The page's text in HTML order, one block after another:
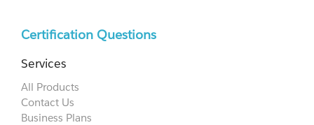
Certification Questions
Services
All Products
Contact Us
Business Plans